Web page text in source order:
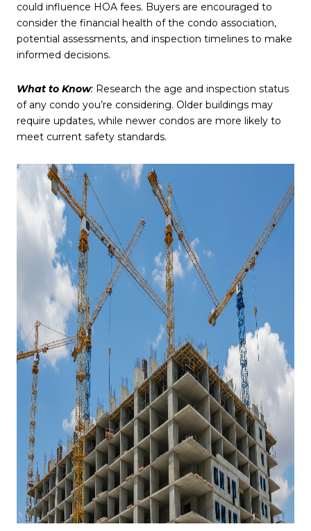
could influence HOA fees. Buyers are encouraged to
consider the financial health of the condo association,
potential assessments, and inspection timelines to make
informed decisions.
What to Know: Research the age and inspection status
of any condo you’re considering. Older buildings may
require updates, while newer condos are more likely to
meet current safety standards.